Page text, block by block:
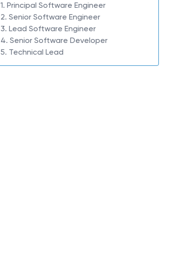
1. Principal Software Engineer
2. Senior Software Engineer
3. Lead Software Engineer
4. Senior Software Developer
5. Technical Lead